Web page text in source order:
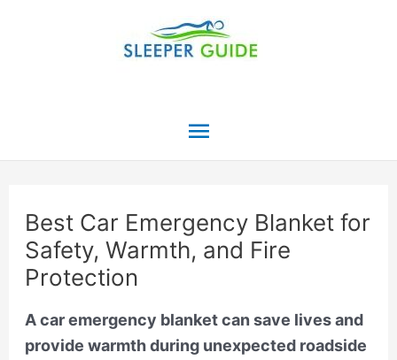
Main
Best Car Emergency Blanket for
Safety, Warmth, and Fire
Protection
A car emergency blanket can save lives and
provide warmth during unexpected roadside